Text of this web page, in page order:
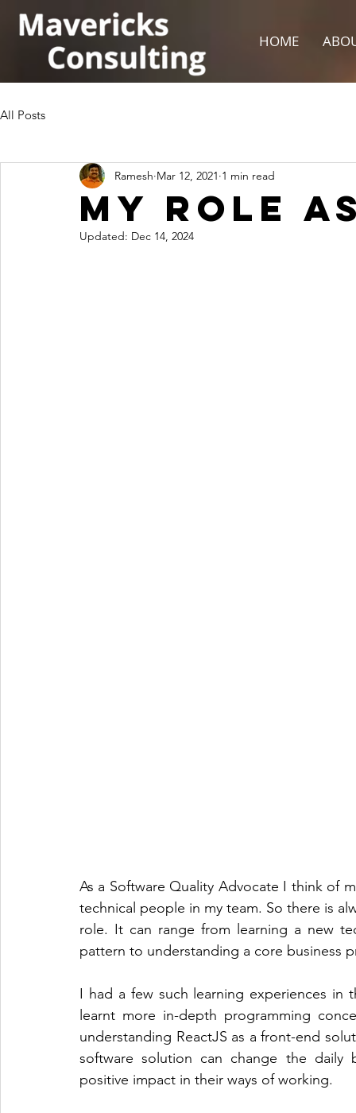
HOME
All Posts
My Role
Ramesh Mar 12, 2021 1 min read
Updated: Dec 14, 2024
As a Software Quality Advocate I think of
technical people in my team. So there is
role. It can range from learning a new
pattern to understanding a core business
I had a few such learning experiences
learnt more in-depth programming
understanding ReactJS as a front-end
software solution can change the daily
positive impact in their ways of working.